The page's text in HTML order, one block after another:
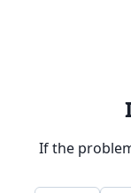
If the